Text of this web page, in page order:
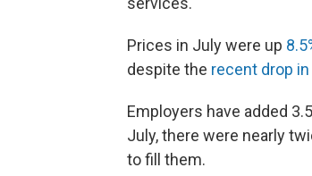
Prices in July were up
despite the recent drop
Employers have added
July, there were nearly
to fill them.